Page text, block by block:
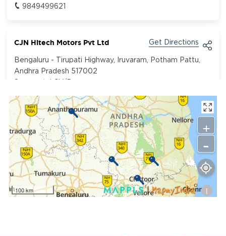
9849499621
CJN Hitech Motors Pvt Ltd Get Directions
Bengaluru - Tirupati Highway, Iruvaram, Potham Pattu,
Andhra Pradesh 517002
100 km i
+
-